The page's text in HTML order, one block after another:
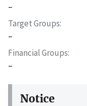
–
Target Groups
–
Financial Groups
–
Notice